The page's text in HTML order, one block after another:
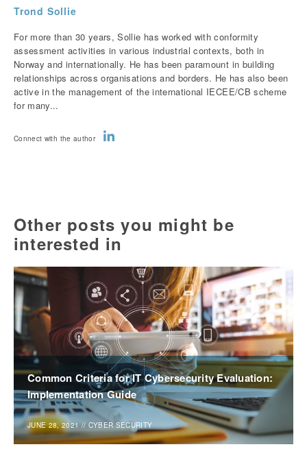
Trond Sollie
For more than 30 years, Sollie has worked with conformity
assessment activities in various industrial contexts, both in
Norway and internationally. He has been paramount in building
relationships across organisations and borders. He has also been
active in the management of the international IECEE/CB scheme
for many...
Connect with the author
Other posts you might be
interested in
Common Criteria for IT Cybersecurity Evaluation:
Implementation Guide
JUNE 28, 2021 //CYBER SECURITY